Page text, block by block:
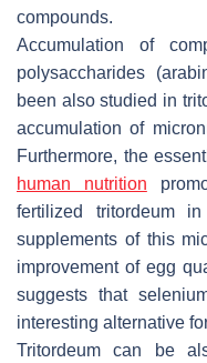
compounds.
Accumulation of
polysaccharides
been also studied in
accumulation of
Furthermore, the
human nutrition
fertilized tritordeum
supplements of this
improvement of egg
suggests that
interesting alternative
Tritordeum can be